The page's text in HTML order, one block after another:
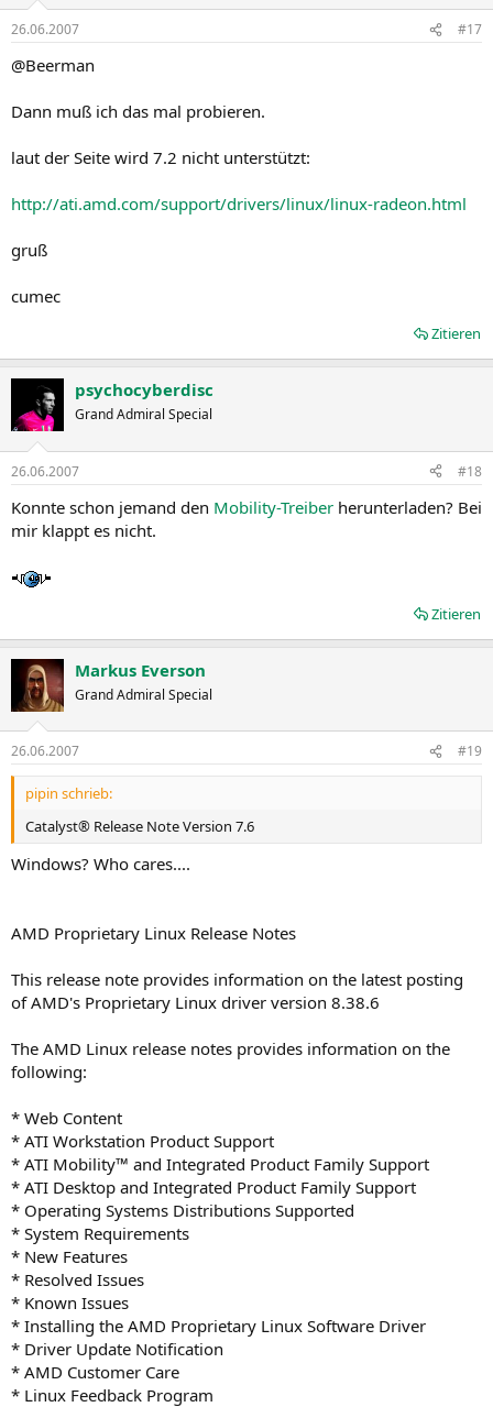
3. Select Knowledge base. The AMD knowledge base is displayed.
4. In the top right corner of the page, select Advanced Search. The
Advanced Search page is displayed.
5. Select the option you wish to search by.
displayed.
Catalyst™ CREW Driver Feedback program. To provide us with your
26.06.2007 #17
@Beerman
Dann muß ich das mal probieren.
laut der Seite wird 7.2 nicht unterstützt:
http://ati.amd.com/support/drivers/linux/linux-radeon.html
gruß
cumec
Zitieren
psychocyberdisc
Grand Admiral Special
26.06.2007 #18
Konnte schon jemand den Mobility-Treiber herunterladen? Bei
mir klappt es nicht.
Zitieren
Markus Everson
Grand Admiral Special
26.06.2007 #19
pipin schrieb:
Catalyst® Release Note Version 7.6
Windows? Who cares....
AMD Proprietary Linux Release Notes
This release note provides information on the latest posting
of AMD's Proprietary Linux driver version 8.38.6
The AMD Linux release notes provides information on the
following:
* Web Content
* ATI Workstation Product Support
* ATI Mobility™ and Integrated Product Family Support
* ATI Desktop and Integrated Product Family Support
* Operating Systems Distributions Supported
* System Requirements
* New Features
* Resolved Issues
* Known Issues
* Installing the AMD Proprietary Linux Software Driver
* Driver Update Notification
* AMD Customer Care
* Linux Feedback Program